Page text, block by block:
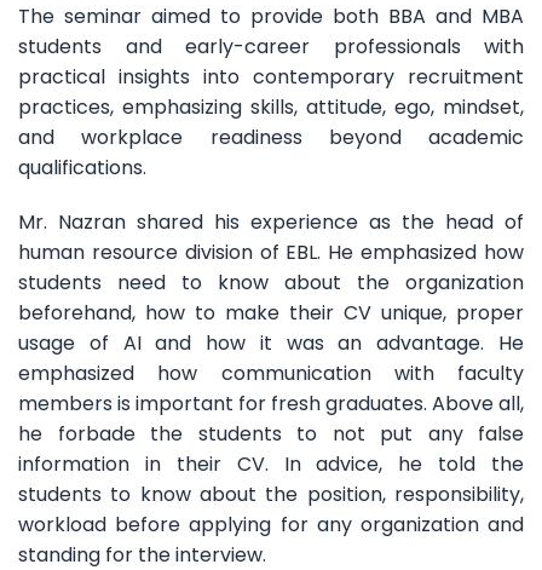
The seminar aimed to provide both BBA and MBA
students and early-career professionals with
practical insights into contemporary recruitment
practices, emphasizing skills, attitude, ego, mindset,
and workplace readiness beyond academic
qualifications.
Mr. Nazran shared his experience as the head of
human resource division of EBL. He emphasized how
students need to know about the organization
beforehand, how to make their CV unique, proper
usage of AI and how it was an advantage. He
emphasized how communication with faculty
members is important for fresh graduates. Above all,
he forbade the students to not put any false
information in their CV. In advice, he told the
students to know about the position, responsibility,
workload before applying for any organization and
standing for the interview.